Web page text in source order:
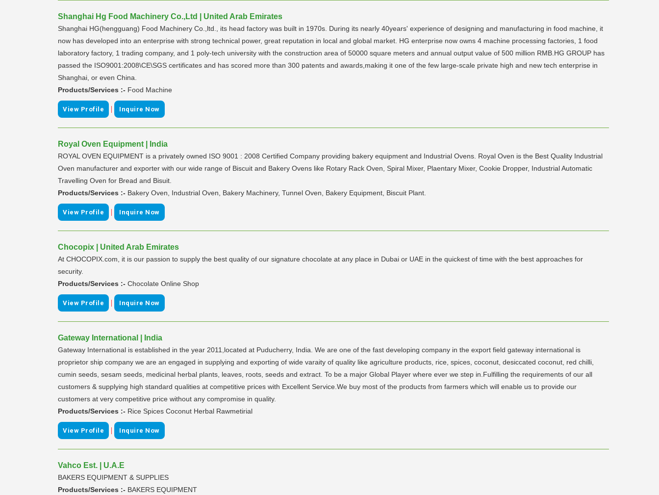
Shanghai Hg Food Machinery Co.,Ltd | United Arab Emirates
Shanghai HG(hengguang) Food Machinery Co.,ltd., its head factory was built in 1970s. During its nearly 40years' experience of designing and manufacturing in food machine, it
now has developed into an enterprise with strong technical power, great reputation in local and global market. HG enterprise now owns 4 machine processing factories, 1 food
laboratory factory, 1 trading company, and 1 poly-tech university with the construction area of 50000 square meters and annual output value of 500 million RMB.HG GROUP has
passed the ISO9001:2008\CE\SGS certificates and has scored more than 300 patents and awards,making it one of the few large-scale private high and new tech enterprise in
Shanghai, or even China.
Products/Services :- Food Machine
View Profile | Inquire Now
Royal Oven Equipment | India
ROYAL OVEN EQUIPMENT is a privately owned ISO 9001 : 2008 Certified Company providing bakery equipment and Industrial Ovens. Royal Oven is the Best Quality Industrial
Oven manufacturer and exporter with our wide range of Biscuit and Bakery Ovens like Rotary Rack Oven, Spiral Mixer, Plaentary Mixer, Cookie Dropper, Industrial Automatic
Travelling Oven for Bread and Bisuit.
Products/Services :- Bakery Oven, Industrial Oven, Bakery Machinery, Tunnel Oven, Bakery Equipment, Biscuit Plant.
View Profile | Inquire Now
Chocopix | United Arab Emirates
At CHOCOPIX.com, it is our passion to supply the best quality of our signature chocolate at any place in Dubai or UAE in the quickest of time with the best approaches for
security.
Products/Services :- Chocolate Online Shop
View Profile | Inquire Now
Gateway International | India
Gateway International is established in the year 2011,located at Puducherry, India. We are one of the fast developing company in the export field gateway international is
proprietor ship company we are an engaged in supplying and exporting of wide varaity of quality like agriculture products, rice, spices, coconut, desiccated coconut, red chilli,
cumin seeds, sesam seeds, medicinal herbal plants, leaves, roots, seeds and extract. To be a major Global Player where ever we step in.Fulfilling the requirements of our all
customers & supplying high standard qualities at competitive prices with Excellent Service.We buy most of the products from farmers which will enable us to provide our
customers at very competitive price without any compromise in quality.
Products/Services :- Rice Spices Coconut Herbal Rawmetirial
View Profile | Inquire Now
Vahco Est. | U.A.E
BAKERS EQUIPMENT & SUPPLIES
Products/Services :- BAKERS EQUIPMENT